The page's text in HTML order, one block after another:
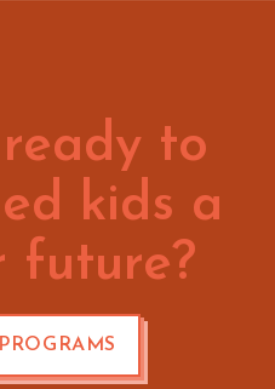
to
kids a
future?